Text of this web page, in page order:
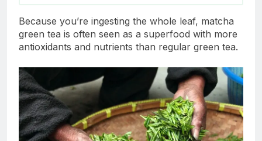
Because you’re ingesting the whole leaf, matcha
green tea is often seen as a superfood with more
antioxidants and nutrients than regular green tea.